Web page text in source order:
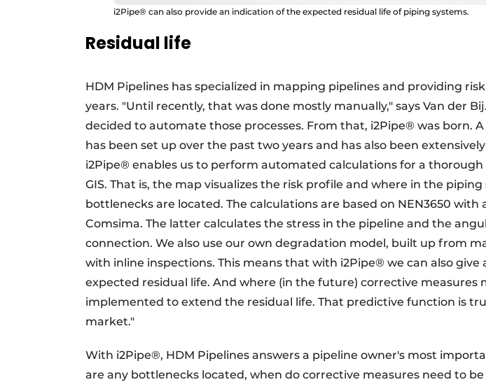
i2Pipe® can also provide an indication of the expected residual life of piping systems.
Residual life
HDM Pipelines has specialized in mapping pipelines and providing
years. "Until recently, that was done mostly manually," says Van der
decided to automate those processes. From that, i2Pipe® was born.
has been set up over the past two years and has also been
i2Pipe® enables us to perform automated calculations for a thorough
GIS. That is, the map visualizes the risk profile and where in the
bottlenecks are located. The calculations are based on NEN3650 with
Comsima. The latter calculates the stress in the pipeline and the
connection. We also use our own degradation model, built up from
with inline inspections. This means that with i2Pipe® we can also give
expected residual life. And where (in the future) corrective measures
implemented to extend the residual life. That predictive function is
market."
With i2Pipe®, HDM Pipelines answers a pipeline owner's most
are any bottlenecks located, when do corrective measures need to